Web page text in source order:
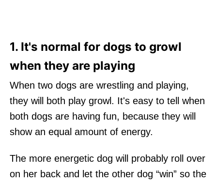
1. It's normal for dogs to growl
when they are playing
When two dogs are wrestling and playing,
they will both play growl. It's easy to tell when
both dogs are having fun, because they will
show an equal amount of energy.
The more energetic dog will probably roll over
on her back and let the other dog “win” so the